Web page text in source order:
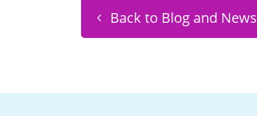
Back to Blog and News